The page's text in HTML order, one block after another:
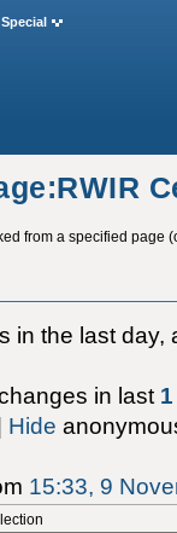
from a specified page
in the last day,
in last 1
Hide
15:33, 9
Special